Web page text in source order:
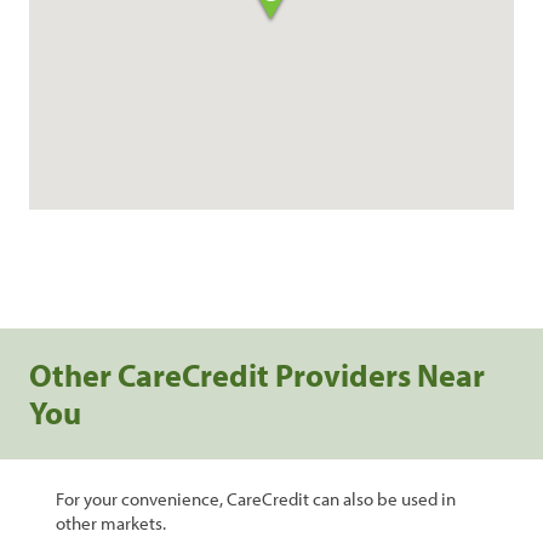
Other CareCredit Providers Near
You
For your convenience, CareCredit can also be used in
other markets.